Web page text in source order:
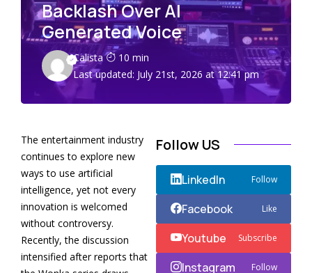
Backlash Over AI
Generated Voice
Calista
10 min
Last updated: July 21st, 2026 at 12:41 pm
The entertainment industry
continues to explore new
ways to use artificial
intelligence, yet not every
innovation is welcomed
without controversy.
Recently, the discussion
intensified after reports that
Follow US
LinkedIn Follow
Facebook Like
Youtube Subscribe
Instagram Follow